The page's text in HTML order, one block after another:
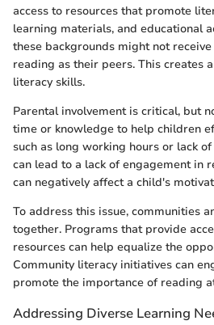
access to resources that promote
learning materials, and educational
these backgrounds might not
reading as their peers. This creates
literacy skills.
Parental involvement is critical, but
time or knowledge to help children
such as long working hours or lack
can lead to a lack of engagement in
can negatively affect a child's
To address this issue, communities
together. Programs that provide
resources can help equalize the
Community literacy initiatives can
promote the importance of reading
Addressing Diverse Learning